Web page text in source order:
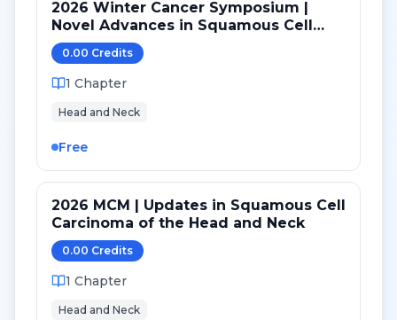
2026 Winter Cancer Symposium |
Novel Advances in Squamous Cell
Carcinoma of Head and Neck after
ASCO and ESMO 2025
0.00 Credits
1 Chapter
Head and Neck
Free
2026 MCM | Updates in Squamous Cell
Carcinoma of the Head and Neck
0.00 Credits
1 Chapter
Head and Neck